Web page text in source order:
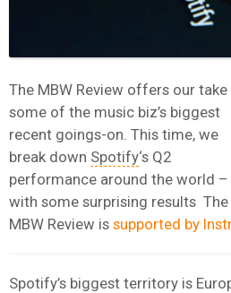
The MBW Review offers our take
some of the music biz’s biggest
recent goings-on. This time, we
break down Spotify‘s Q2
performance around the world –
with some surprising results The
MBW Review is supported by
Spotify’s biggest territory is